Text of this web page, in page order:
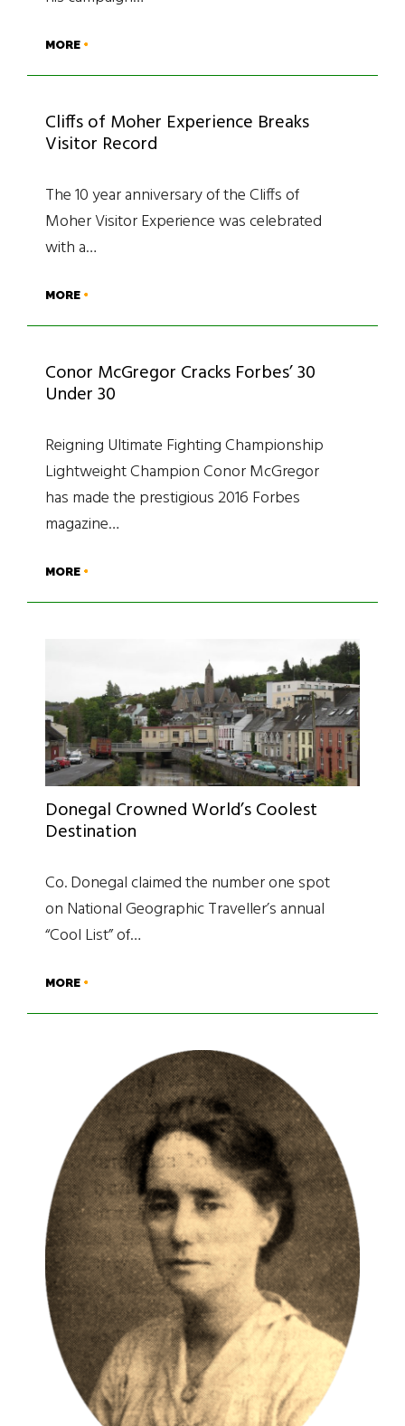
MORE
Cliffs of Moher Experience Breaks
Visitor Record
The 10 year anniversary of the Cliffs of
Moher Visitor Experience was celebrated
with a…
MORE
Conor McGregor Cracks Forbes’ 30
Under 30
Reigning Ultimate Fighting Championship
Lightweight Champion Conor McGregor
has made the prestigious 2016 Forbes
magazine…
MORE
Donegal Crowned World’s Coolest
Destination
Co. Donegal claimed the number one spot
on National Geographic Traveller’s annual
“Cool List” of…
MORE